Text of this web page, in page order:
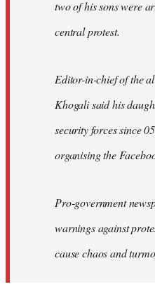
two of his sons were
central protest.
Editor-in-chief of the
Khogali said his
security forces since
organising the
Pro-government
warnings against
cause chaos and